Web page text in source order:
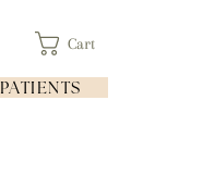
Cart
PATIENTS